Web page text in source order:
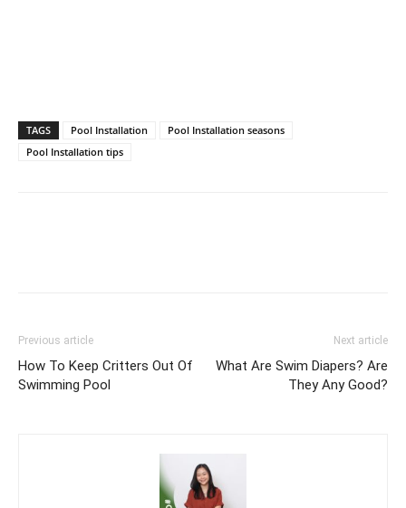
TAGS Pool Installation
Pool Installation seasons
Pool Installation tips
Previous article
How To Keep Critters Out Of
Swimming Pool
Next article
What Are Swim Diapers? Are
They Any Good?